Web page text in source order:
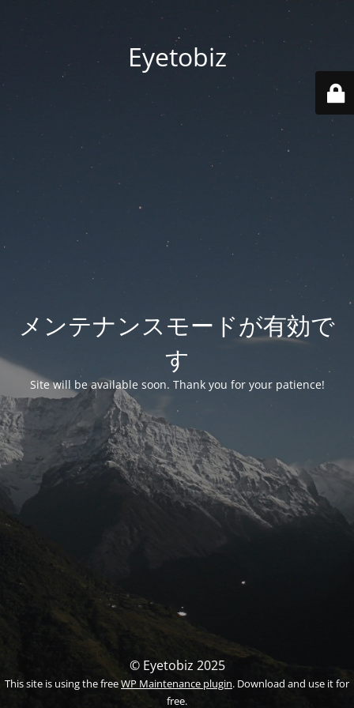
Eyetobiz
メンテナンスモードが有効で
す
Site will be available soon. Thank you for your patience!
© Eyetobiz 2025
This site is using the freeWP Maintenance plugin. Download and use it for
free.